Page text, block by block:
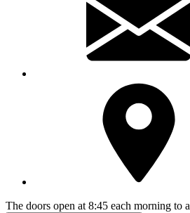
The doors open at 8:45 each morning